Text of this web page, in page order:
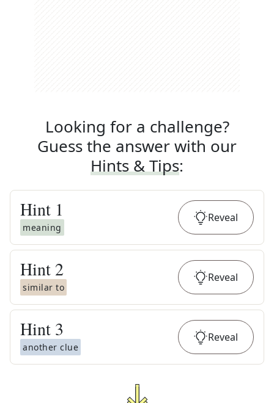
Looking for a challenge?
Guess the answer with our
Hints & Tips:
Hint 1
meaning
Reveal
Hint 2
similar to
Reveal
Hint 3
another clue
Reveal